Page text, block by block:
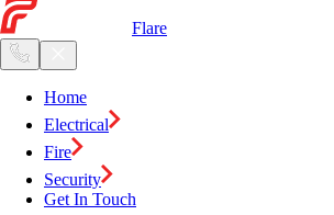
Flare
Home
Electrical
Fire
Security
Get In Touch